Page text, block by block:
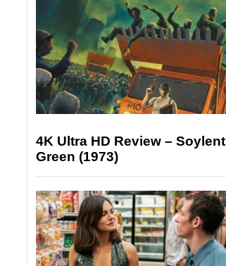
4K Ultra HD Review – Soylent
Green (1973)